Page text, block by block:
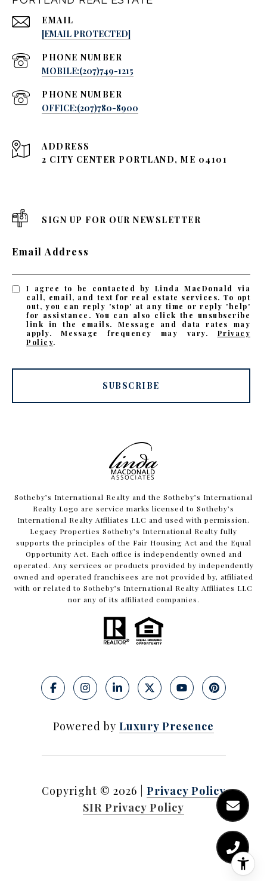
EMAIL
[EMAIL PROTECTED]
PHONE NUMBER
MOBILE:(207)749-1215
PHONE NUMBER
OFFICE:(207)780-8900
ADDRESS
2 CITY CENTER PORTLAND, ME 04101
SIGN UP FOR OUR NEWSLETTER
Email Address
I agree to be contacted by Linda MacDonald via
call, email, and text for real estate services. To opt
out, you can reply 'stop' at any time or reply 'help'
for assistance. You can also click the unsubscribe
link in the emails. Message and data rates may
apply. Message frequency may vary. Privacy
Policy.
SUBSCRIBE
​​​​​Sotheby’s International Realty and the Sotheby’s International
Realty Logo are service marks licensed to Sotheby’s
International Realty Affiliates LLC and used with permission.
Legacy Properties Sotheby’s International Realty fully
supports the principles of the Fair Housing Act and the Equal
Opportunity Act. Each office is independently owned and
operated. Any services or products provided by independently
owned and operated franchisees are not provided by, affiliated
with or related to Sotheby’s International Realty Affiliates LLC
nor any of its affiliated companies.
Powered by Luxury Presence
Copyright © 2026
Privacy Policy
SIR Privacy Policy